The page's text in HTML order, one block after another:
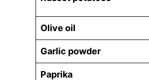
Olive oil
Garlic powder
Paprika